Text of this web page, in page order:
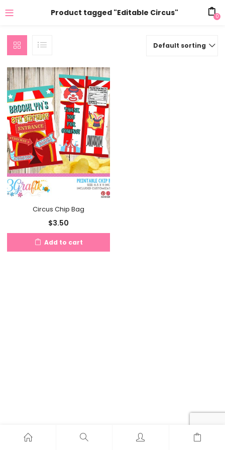
Product tagged "Editable Circus" 0
Default sorting
Circus Chip Bag
$3.50
Add to cart